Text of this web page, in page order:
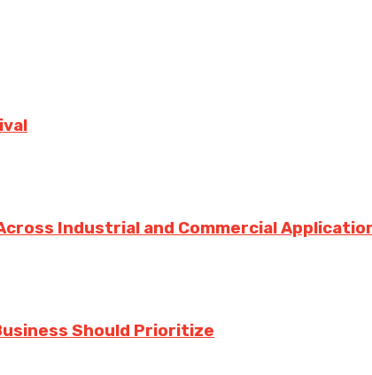
Industrial and Commercial
Should Prioritize